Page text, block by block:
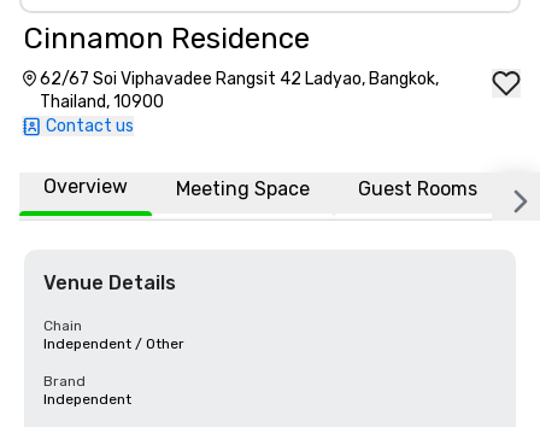
Cinnamon Residence
62/67 Soi Viphavadee Rangsit 42 Ladyao, Bangkok,
Thailand, 10900
Contact us
Overview Meeting Space Guest Rooms
Venue Details
Chain
Independent / Other
Brand
Independent